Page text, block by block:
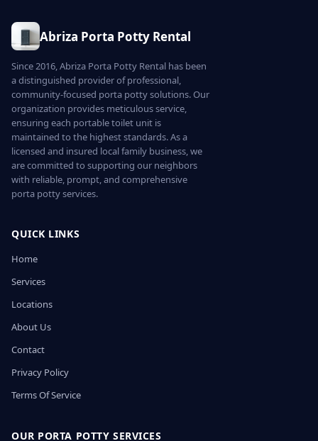
Abriza Porta Potty Rental
Since 2016, Abriza Porta Potty Rental has been
a distinguished provider of professional,
community-focused porta potty solutions. Our
organization provides meticulous service,
ensuring each portable toilet unit is
maintained to the highest standards. As a
licensed and insured local family business, we
are committed to supporting our neighbors
with reliable, prompt, and comprehensive
porta potty services.
QUICK LINKS
Home
Services
Locations
About Us
Contact
Privacy Policy
Terms Of Service
OUR PORTA POTTY SERVICES